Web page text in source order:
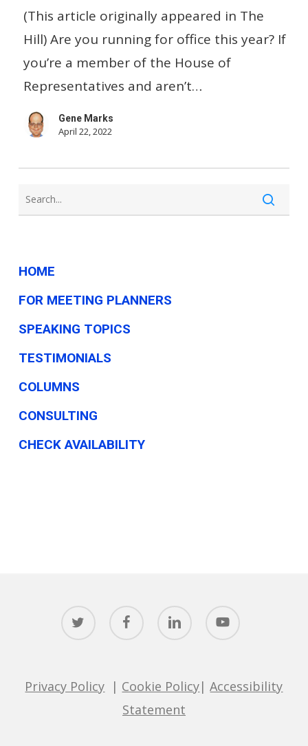
a
lot
of
political
hype
—
candidates
them?
(This article originally appeared in The
Hill) Are you running for office this year? If
you’re a member of the House of
Representatives and aren’t…
Gene Marks
April 22, 2022
HOME
FOR MEETING PLANNERS
SPEAKING TOPICS
TESTIMONIALS
COLUMNS
CONSULTING
CHECK AVAILABILITY
twitter facebook linkedin youtube
Privacy Policy | Cookie Policy|Accessibility
Statement